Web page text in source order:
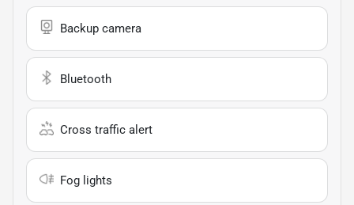
Backup camera
Bluetooth
Cross traffic alert
Fog lights